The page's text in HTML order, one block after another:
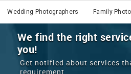
LOCATION
EVENTS YOUR MOBILE
GET APP LINK
IT TRAINING & PLACEMENT JOBS
LAWYERS IMMIGRATION
REAL ESTATE
Wedding Photographers Family
We find the right
you!
Get notified about services
requirement